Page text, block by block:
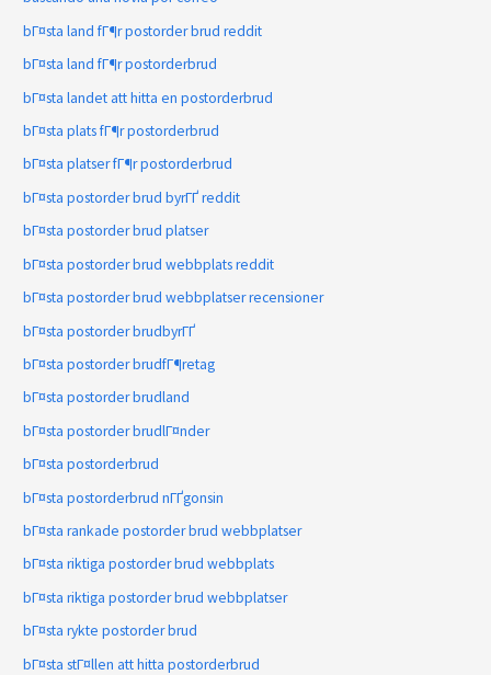
bГ¤sta land fГ¶r postorder brud reddit
bГ¤sta land fГ¶r postorderbrud
bГ¤sta landet att hitta en postorderbrud
bГ¤sta plats fГ¶r postorderbrud
bГ¤sta platser fГ¶r postorderbrud
bГ¤sta postorder brud byrГҐ reddit
bГ¤sta postorder brud platser
bГ¤sta postorder brud webbplats reddit
bГ¤sta postorder brud webbplatser recensioner
bГ¤sta postorder brudbyrГҐ
bГ¤sta postorder brudfГ¶retag
bГ¤sta postorder brudland
bГ¤sta postorder brudlГ¤nder
bГ¤sta postorderbrud
bГ¤sta postorderbrud nГҐgonsin
bГ¤sta rankade postorder brud webbplatser
bГ¤sta riktiga postorder brud webbplats
bГ¤sta riktiga postorder brud webbplatser
bГ¤sta rykte postorder brud
bГ¤sta stГ¤llen att hitta postorderbrud